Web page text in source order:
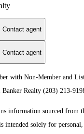
Contact agent
Contact agent
with Non-Member and
Realty (203) 213-
information sourced from
intended solely for